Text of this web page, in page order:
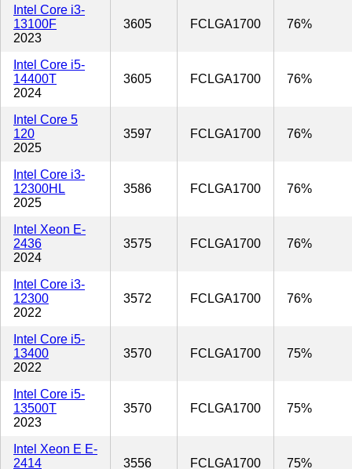
Intel Core i3-
13100F
2023
3605 FCLGA1700 76%
Intel Core i5-
14400T
2024
3605 FCLGA1700 76%
Intel Core 5
120
2025
3597 FCLGA1700 76%
Intel Core i3-
12300HL
2025
3586 FCLGA1700 76%
Intel Xeon E-
2436
2024
3575 FCLGA1700 76%
Intel Core i3-
12300
2022
3572 FCLGA1700 76%
Intel Core i5-
13400
2022
3570 FCLGA1700 75%
Intel Core i5-
13500T
2023
3570 FCLGA1700 75%
Intel Xeon E E-
2414
3556 FCLGA1700 75%